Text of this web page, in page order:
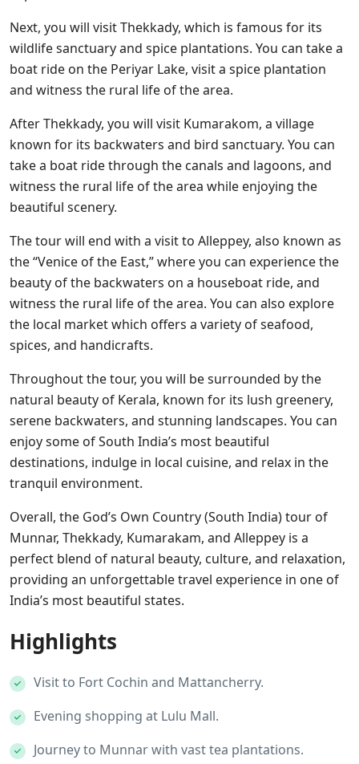
Next, you will visit Thekkady, which is famous for its
wildlife sanctuary and spice plantations. You can take a
boat ride on the Periyar Lake, visit a spice plantation
and witness the rural life of the area.
After Thekkady, you will visit Kumarakom, a village
known for its backwaters and bird sanctuary. You can
take a boat ride through the canals and lagoons, and
witness the rural life of the area while enjoying the
beautiful scenery.
The tour will end with a visit to Alleppey, also known as
the “Venice of the East,” where you can experience the
beauty of the backwaters on a houseboat ride, and
witness the rural life of the area. You can also explore
the local market which offers a variety of seafood,
spices, and handicrafts.
Throughout the tour, you will be surrounded by the
natural beauty of Kerala, known for its lush greenery,
serene backwaters, and stunning landscapes. You can
enjoy some of South India’s most beautiful
destinations, indulge in local cuisine, and relax in the
tranquil environment.
Overall, the God’s Own Country (South India) tour of
Munnar, Thekkady, Kumarakam, and Alleppey is a
perfect blend of natural beauty, culture, and relaxation,
providing an unforgettable travel experience in one of
India’s most beautiful states.
Highlights
Visit to Fort Cochin and Mattancherry.
Evening shopping at Lulu Mall.
Journey to Munnar with vast tea plantations.